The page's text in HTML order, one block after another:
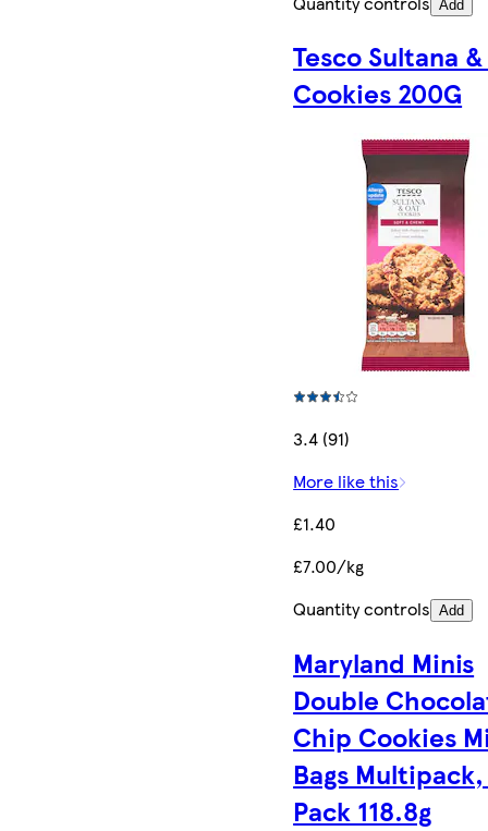
Add
Tesco Sultana
Cookies 200G
3.4 (91)
More like this
£1.40
£7.00/kg
Quantity controls Add
Maryland Minis
Double
Chip Cookies
Bags
Pack 118.8g